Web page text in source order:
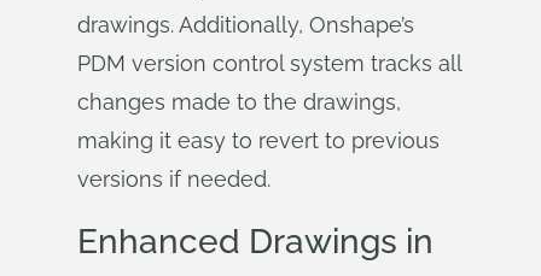
drawings. Additionally, Onshape’s
PDM version control system tracks all
changes made to the drawings,
making it easy to revert to previous
versions if needed.
Enhanced Drawings in